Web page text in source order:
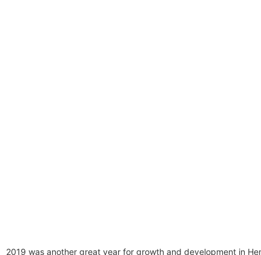
2019 was another great year for growth and development in